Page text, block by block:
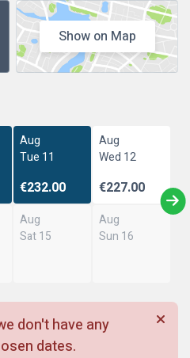
Show on Map
Aug
Tue 11
€232.00
Aug
Wed 12
€227.00
Aug
Sat 15
Aug
Sun 16
don't have any
dates.